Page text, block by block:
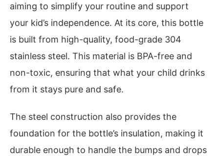
aiming to simplify your routine and support
your kid’s independence. At its core, this bottle
is built from high-quality, food-grade 304
stainless steel. This material is BPA-free and
non-toxic, ensuring that what your child drinks
from it stays pure and safe.
The steel construction also provides the
foundation for the bottle’s insulation, making it
durable enough to handle the bumps and drops